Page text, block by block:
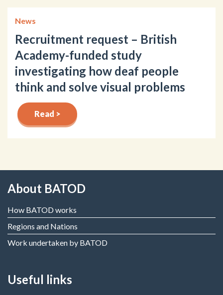
News
Recruitment request – British
Academy-funded study
investigating how deaf people
think and solve visual problems
Read >
About BATOD
How BATOD works
Regions and Nations
Work undertaken by BATOD
Useful links